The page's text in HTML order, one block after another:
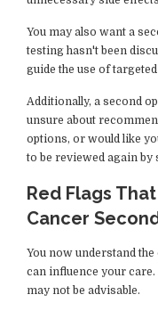
You may also want a
testing hasn't been
guide the use of
Additionally, a second
unsure about
options, or would like
to be reviewed again by
Red Flags
Cancer
You now understand
can influence your
may not be advisable.